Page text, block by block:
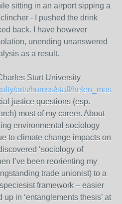
sitting in an airport sipping a
- I pushed the drink
back. I have however
unending unanswered
as a result.
Sturt University
arts/humss/staff/
justice questions (esp.
most of my career. About
environmental sociology
to climate change impacts on
‘sociology of
I’ve been reorienting my
trade unionist) to a
framework – easier
in ‘entanglements thesis’ at